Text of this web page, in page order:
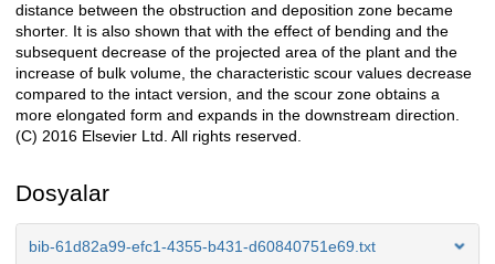
distance between the obstruction and deposition zone became
shorter. It is also shown that with the effect of bending and the
subsequent decrease of the projected area of the plant and the
increase of bulk volume, the characteristic scour values decrease
compared to the intact version, and the scour zone obtains a
more elongated form and expands in the downstream direction.
(C) 2016 Elsevier Ltd. All rights reserved.
Dosyalar
bib-61d82a99-efc1-4355-b431-d60840751e69.txt